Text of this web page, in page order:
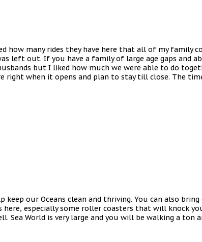
how many rides they have here that all of my family
left out. If you have a family of large age gaps and
but I liked how much we were able to do
right when it opens and plan to stay till close. The
our Oceans clean and thriving. You can also
here, especially some roller coasters that will knock
World is very large and you will be walking a ton